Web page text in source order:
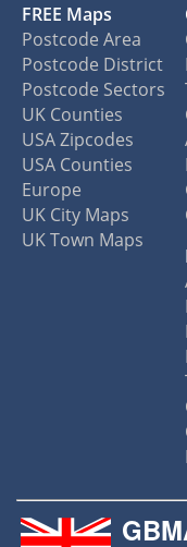
FREE Maps
Postcode Area
Postcode District
Postcode Sectors
UK Counties
USA Zipcodes
USA Counties
Europe
UK City Maps
UK Town Maps